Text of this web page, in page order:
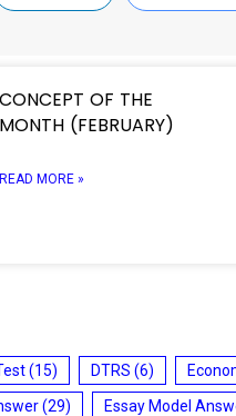
CONCEPT OF THE
MONTH (FEBRUARY)
READ MORE »
(15) DTRS (6)
(29) Essay Model